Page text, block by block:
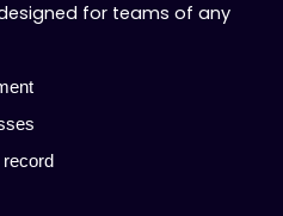
for teams of any